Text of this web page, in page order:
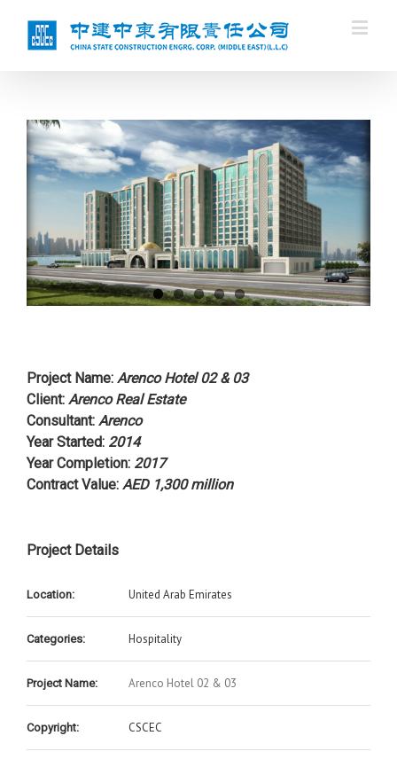
Project Name: Arenco Hotel 02 & 03
Client: Arenco Real Estate
Consultant: Arenco
Year Started: 2014
Year Completion: 2017
Contract Value: AED 1,300 million
Project Details
Location: United Arab Emirates
Categories: Hospitality
Project Name: Arenco Hotel 02 & 03
Copyright: CSCEC